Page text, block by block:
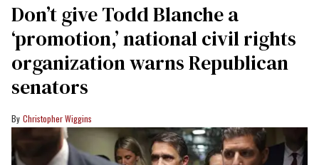
Don’t give Todd Blanche a
‘promotion,’ national civil rights
organization warns Republican
senators
Christopher Wiggins